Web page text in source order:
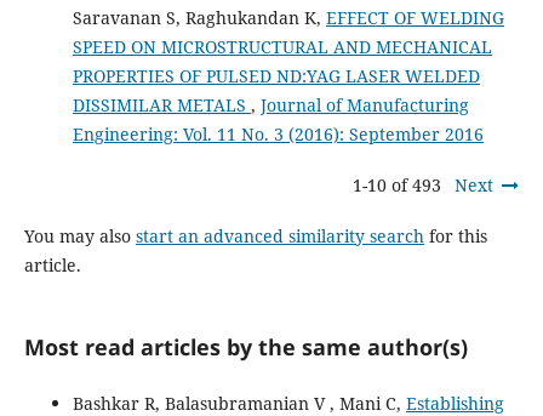
Saravanan S, Raghukandan K, EFFECT OF WELDING
SPEED ON MICROSTRUCTURAL AND MECHANICAL
PROPERTIES OF PULSED ND:YAG LASER WELDED
DISSIMILAR METALS , Journal of Manufacturing
Engineering: Vol. 11 No. 3 (2016): September 2016
1-10 of 493 Next
You may also start an advanced similarity searchfor this
article.
Most read articles by the same author(s)
Bashkar R, Balasubramanian V , Mani C, Establishing